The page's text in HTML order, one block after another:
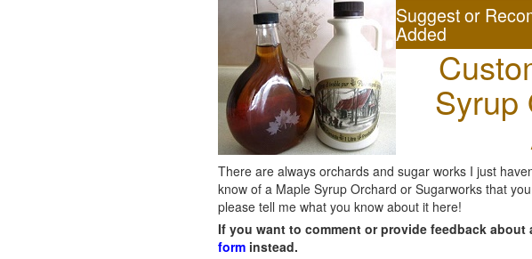
Suggest or
Added
Syrup
There are always orchards and sugar works I just
know of a Maple Syrup Orchard or Sugarworks that
please tell me what you know about it here!
If you want to comment or provide feedback
form instead.